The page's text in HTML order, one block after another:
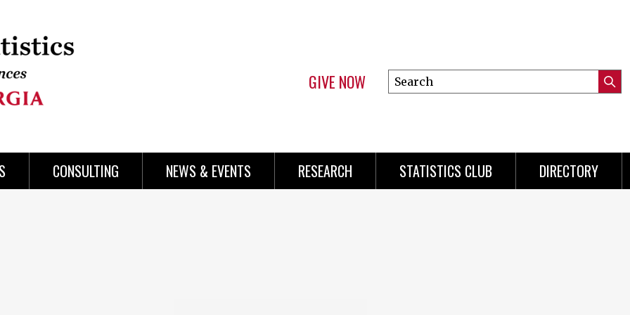
GIVE NOW
Search
this
CONSULTING NEWS & EVENTS RESEARCH STATISTICS CLUB DIRECTORY